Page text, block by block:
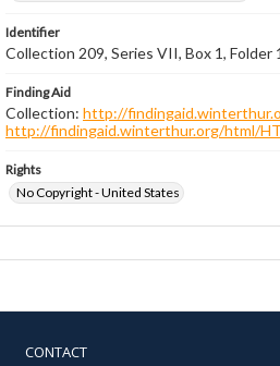
Identifier
Collection 209, Series VII, Box 1, Folder
Finding Aid
Collection: http://
http://findingaid.winterthur.org/html/
Rights
No Copyright - United States
CONTACT